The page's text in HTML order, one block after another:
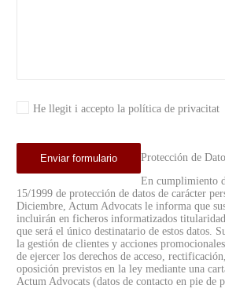
He llegit i accepto la política de privacitat
Protección de
En cumplimiento
15/1999 de protección de datos de carácter
Diciembre, Actum Advocats le informa que
incluirán en ficheros informatizados
que será el único destinatario de estos datos.
la gestión de clientes y acciones
de ejercer los derechos de acceso,
oposición previstos en la ley mediante una
Actum Advocats (datos de contacto en pie de